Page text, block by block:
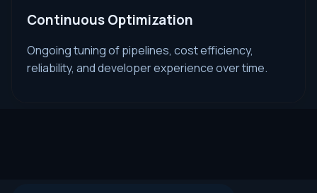
Continuous Optimization
Ongoing tuning of pipelines, cost efficiency,
reliability, and developer experience over time.